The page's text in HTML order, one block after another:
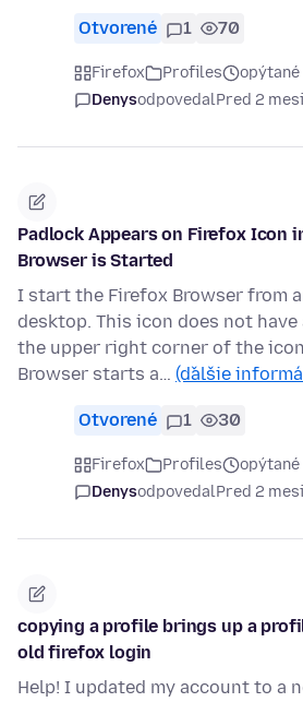
Otvorené 1 70
Firefox Profiles
opýtané
DenysodpovedalPred 2
Padlock Appears on Firefox Icon
Browser is Started
I start the Firefox Browser from
desktop. This icon does not
the upper right corner of the
Browser starts a… (ďalšie
Otvorené 1 30
Firefox Profiles
opýtané
DenysodpovedalPred 2
copying a profile brings up a
old firefox login
Help! I updated my account to a